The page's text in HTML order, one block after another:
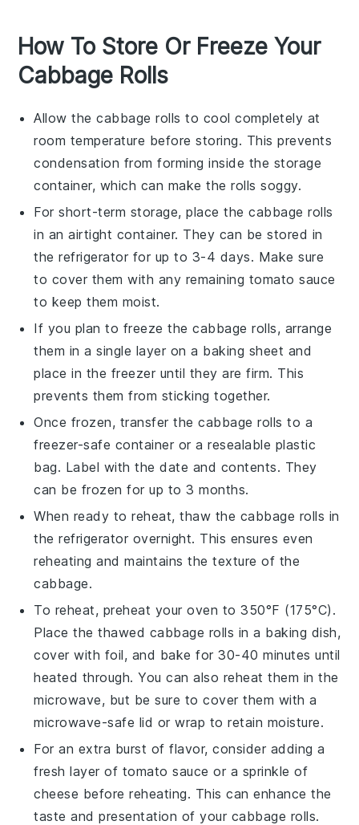
How To Store Or Freeze Your
Cabbage Rolls
Allow thecabbage rolls to cool completely at
room temperature before storing. This prevents
condensation from forming inside the storage
container, which can make the rolls soggy.
For short-term storage, place thecabbage rolls
in an airtight container. They can be stored in
the refrigerator for up to 3-4 days. Make sure
to cover them with any remaining tomato sauce
to keep them moist.
If you plan to freeze thecabbage rolls, arrange
them in a single layer on a baking sheet and
place in the freezer until they are firm. This
prevents them from sticking together.
Once frozen, transfer thecabbage rolls to a
freezer-safe container or a resealable plastic
bag. Label with the date and contents. They
can be frozen for up to 3 months.
When ready to reheat, thaw the cabbage rolls in
the refrigerator overnight. This ensures even
reheating and maintains the texture of the
cabbage.
To reheat, preheat your oven to 350°F (175°C).
Place the thawed cabbage rolls in a baking dish,
cover with foil, and bake for 30-40 minutes until
heated through. You can also reheat them in the
microwave, but be sure to cover them with a
microwave-safe lid or wrap to retain moisture.
For an extra burst of flavor, consider adding a
fresh layer of tomato sauce or a sprinkle of
cheese before reheating. This can enhance the
taste and presentation of your cabbage rolls.